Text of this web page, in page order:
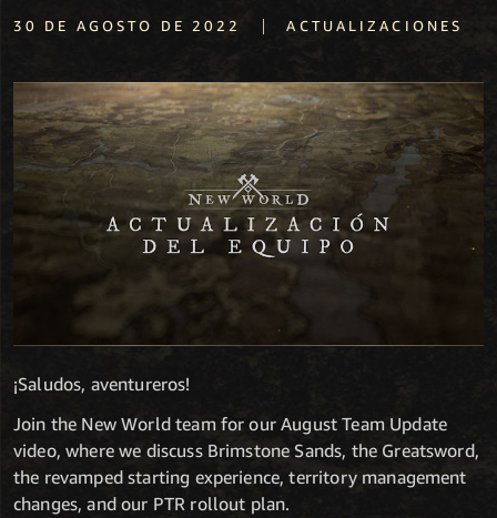
30 DE AGOSTO DE 2022 | ACTUALIZACIONES
¡Saludos, aventureros!
Join the New World team for our August Team Update
video, where we discuss Brimstone Sands, the Greatsword,
the revamped starting experience, territory management
changes, and our PTR rollout plan.